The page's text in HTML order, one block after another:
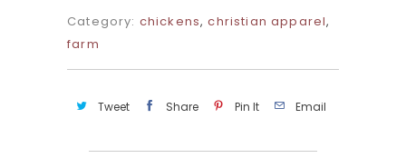
Category: chickens,christian apparel,
farm
Tweet Share Pin It Email